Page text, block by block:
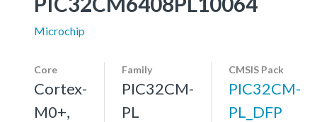
Microchip
Core
Cortex-
M0+,
Family
PIC32CM-
PL
CMSIS Pack
PIC32CM-
PL_DFP